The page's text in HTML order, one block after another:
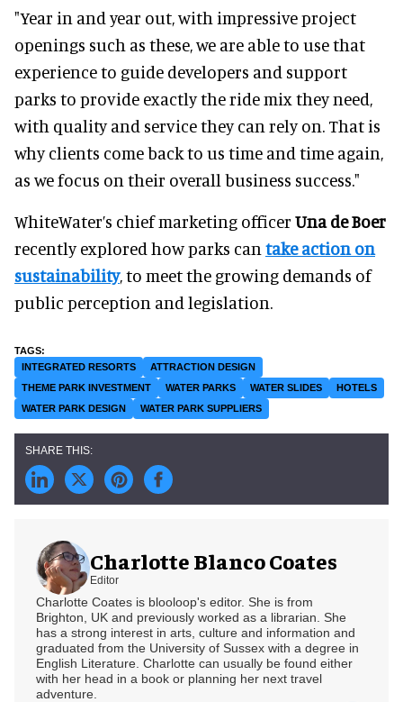
"Year in and year out, with impressive project
openings such as these, we are able to use that
experience to guide developers and support
parks to provide exactly the ride mix they need,
with quality and service they can rely on. That is
why clients come back to us time and time again,
as we focus on their overall business success."
WhiteWater’s chief marketing officer Una de Boer
recently explored how parks can take action on
sustainability, to meet the growing demands of
public perception and legislation.
INTEGRATED RESORTS
ATTRACTION DESIGN
THEME PARK INVESTMENT
WATER PARKS WATER SLIDES
HOTELS
WATER PARK DESIGN
WATER PARK SUPPLIERS
Charlotte Blanco Coates
Editor
Charlotte Coates is blooloop's editor. She is from
Brighton, UK and previously worked as a librarian. She
has a strong interest in arts, culture and information and
graduated from the University of Sussex with a degree in
English Literature. Charlotte can usually be found either
with her head in a book or planning her next travel
adventure.